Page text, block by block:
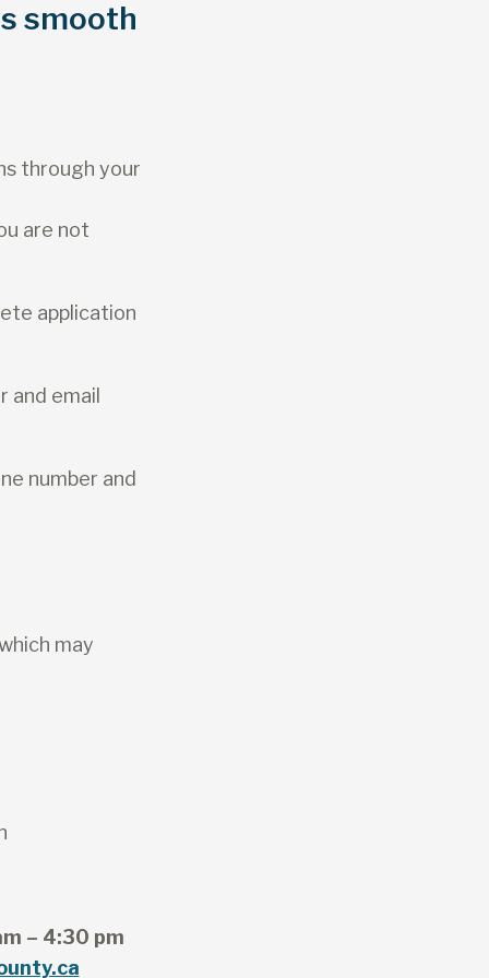
smooth
through your
are not
application
and email
number and
may
– 4:30 pm